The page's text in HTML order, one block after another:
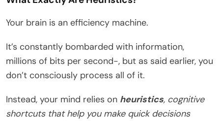
Your brain is an efficiency machine.
It’s constantly bombarded with information,
millions of bits per second-, but as said earlier, you
don’t consciously process all of it.
Instead, your mind relies on heuristics, cognitive
shortcuts that help you make quick decisions